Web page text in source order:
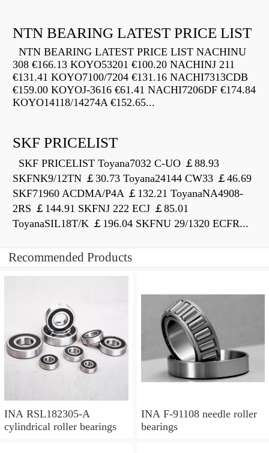
NTN BEARING LATEST PRICE LIST
NTN BEARING LATEST PRICE LIST NACHINU
308 €166.13 KOYO53201 €100.20 NACHINJ 211
€131.41 KOYO7100/7204 €131.16 NACHI7313CDB
€159.00 KOYOJ-3616 €61.41 NACHI7206DF €174.84
KOYO14118/14274A €152.65...
SKF PRICELIST
SKF PRICELIST Toyana7032 C-UO ￡88.93
SKFNK9/12TN ￡30.73 Toyana24144 CW33 ￡46.69
SKF71960 ACDMA/P4A ￡132.21 ToyanaNA4908-
2RS ￡144.91 SKFNJ 222 ECJ ￡85.01
ToyanaSIL18T/K ￡196.04 SKFNU 29/1320 ECFR...
Recommended Products
INA RSL182305-A
cylindrical roller bearings
INA F-91108 needle roller
bearings